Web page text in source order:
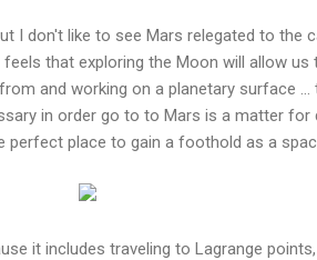
I don't like to see Mars relegated to the
that exploring the Moon will allow us
and working on a planetary surface
in order go to to Mars is a matter for
place to gain a foothold as a
it includes traveling to Lagrange